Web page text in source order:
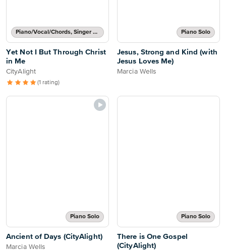
Piano/Vocal/Chords, Singer Pro
Yet Not I But Through Christ
in Me
CityAlight
(1 rating)
Piano Solo
Jesus, Strong and Kind (with
Jesus Loves Me)
Marcia Wells
Piano Solo
Ancient of Days (CityAlight)
Marcia Wells
Piano Solo
There is One Gospel
(CityAlight)